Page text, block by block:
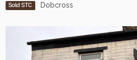
Sold STC Dobcross